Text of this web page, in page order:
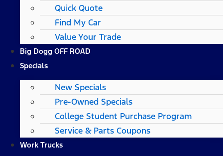
Quick Quote
Find My Car
Value Your Trade
Big Dogg OFF ROAD
Specials
New Specials
Pre-Owned Specials
College Student Purchase Program
Service & Parts Coupons
Work Trucks